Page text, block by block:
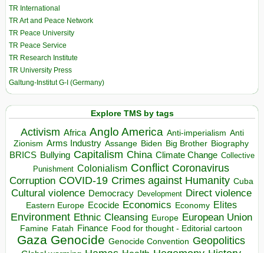
TR International
TR Art and Peace Network
TR Peace University
TR Peace Service
TR Research Institute
TR University Press
Galtung-Institut G-I (Germany)
Explore TMS by tags
Activism Africa Anglo America Anti-imperialism Anti
Zionism Arms Industry Assange Biden Big Brother Biography
BRICS Bullying Capitalism China Climate Change Collective
Punishment Colonialism Conflict Coronavirus
Corruption COVID-19 Crimes against Humanity Cuba
Cultural violence Democracy Development Direct violence
Eastern Europe Ecocide Economics Economy Elites
Environment Ethnic Cleansing Europe European Union
Famine Fatah Finance Food for thought - Editorial cartoon
Gaza Genocide Genocide Convention Geopolitics